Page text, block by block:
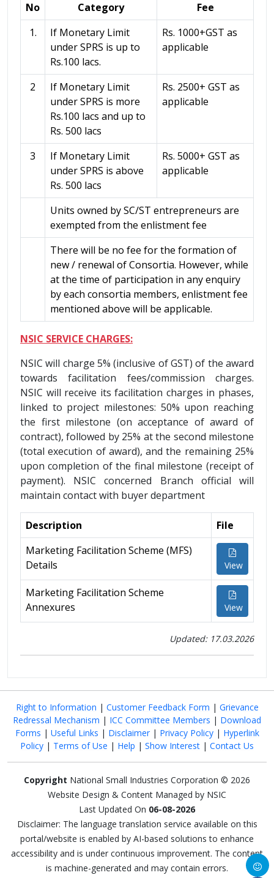
No
Category
Fee
1.
If Monetary Limit
under SPRS is up to
Rs.100 lacs.
Rs. 1000+GST as
applicable
2
If Monetary Limit
under SPRS is more
Rs.100 lacs and up to
Rs. 500 lacs
Rs. 2500+ GST as
applicable
3
If Monetary Limit
under SPRS is above
Rs. 500 lacs
Rs. 5000+ GST as
applicable
Units owned by SC/ST entrepreneurs are
exempted from the enlistment fee
There will be no fee for the formation of
new / renewal of Consortia. However, while
at the time of participation in any enquiry
by each consortia members, enlistment fee
mentioned above will be applicable.
NSIC SERVICE CHARGES:
NSIC will charge 5% (inclusive of GST) of the award
towards facilitation fees/commission charges.
NSIC will receive its facilitation charges in phases,
linked to project milestones: 50% upon reaching
the first milestone (on acceptance of award of
contract), followed by 25% at the second milestone
(total execution of award), and the remaining 25%
upon completion of the final milestone (receipt of
payment). NSIC concerned Branch official will
maintain contact with buyer department
Description
File
Marketing Facilitation Scheme (MFS)
Details
View
Marketing Facilitation Scheme
Annexures
View
Updated: 17.03.2026
Right to Information | Customer Feedback Form | Grievance
Redressal Mechanism | ICC Committee Members | Download
Forms | Useful Links | Disclaimer| Privacy Policy| Hyperlink
Policy | Terms of Use | Help | Show Interest | Contact Us
Copyright National Small Industries Corporation © 2026
Website Design & Content Managed by NSIC
Last Updated On 06-08-2026
Disclaimer: The language translation service available on this
portal/website is enabled by AI-based solutions to enhance
accessibility and is under continuous improvement. The content
is machine-generated and may contain errors.